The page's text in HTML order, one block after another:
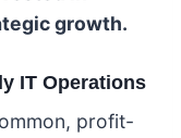
growth.
IT Operations
profit-